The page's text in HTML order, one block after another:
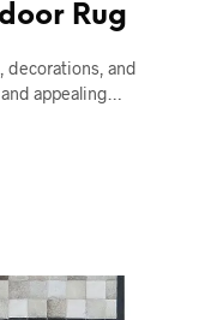
Rug
decorations, and
appealing…